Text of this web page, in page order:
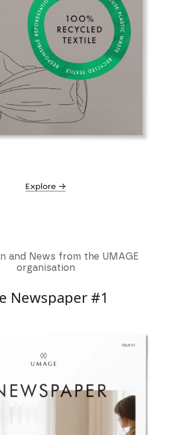
Explore →
and News from the UMAGE
organisation
Newspaper #1